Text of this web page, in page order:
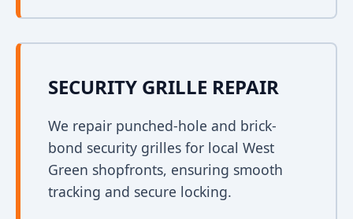
SECURITY GRILLE REPAIR
We repair punched-hole and brick-
bond security grilles for local West
Green shopfronts, ensuring smooth
tracking and secure locking.